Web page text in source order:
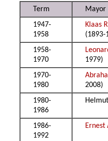
Term
Mayor
1947-
1958
Klaas
(1893-
1958-
1970
1979)
1970-
1980
2008)
1980-
1986
1986-
1992
Ernest